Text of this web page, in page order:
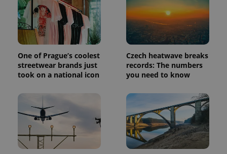
One of Prague’s coolest
streetwear brands just
took on a national icon
Czech heatwave breaks
records: The numbers
you need to know
Name Expiration Description
_ga
1 year 1
This cookie
associated
with
Google
Universal
significant
update to
Google's
more
commonly
used
analytics
service.
Name
Provider
/ Domain
Expiration Description
_fbp
Meta
Platform
Inc.
.expats.cz
3 months
Used by
Facebook to
deliver a
series of
products such
bidding from
third party
advertisers